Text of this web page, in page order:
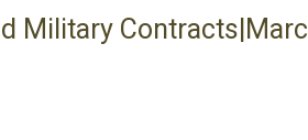
Military Contracts|Marc